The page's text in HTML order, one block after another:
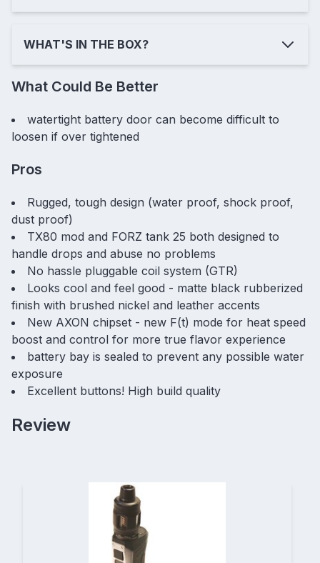
WHAT'S IN THE BOX?
What Could Be Better
watertight battery door can become difficult to
loosen if over tightened
Pros
Rugged, tough design (water proof, shock proof,
dust proof)
TX80 mod and FORZ tank 25 both designed to
handle drops and abuse no problems
No hassle pluggable coil system (GTR)
Looks cool and feel good - matte black rubberized
finish with brushed nickel and leather accents
New AXON chipset - new F(t) mode for heat speed
boost and control for more true flavor experience
battery bay is sealed to prevent any possible water
exposure
Excellent buttons! High build quality
Review